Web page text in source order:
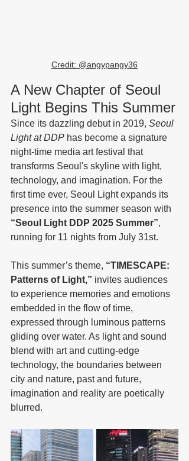
Credit: @angypangy36
A New Chapter of Seoul
Light Begins This Summer
Since its dazzling debut in 2019, Seoul
Light at DDP has become a signature
night-time media art festival that
transforms Seoul's skyline with light,
technology, and imagination. For the
first time ever, Seoul Light expands its
presence into the summer season with
“Seoul Light DDP 2025 Summer”,
running for 11 nights from July 31st.
This summer’s theme, “TIMESCAPE:
Patterns of Light,” invites audiences
to experience memories and emotions
embedded in the flow of time,
expressed through luminous patterns
gliding over water. As light and sound
blend with art and cutting-edge
technology, the boundaries between
city and nature, past and future,
imagination and reality are poetically
blurred.